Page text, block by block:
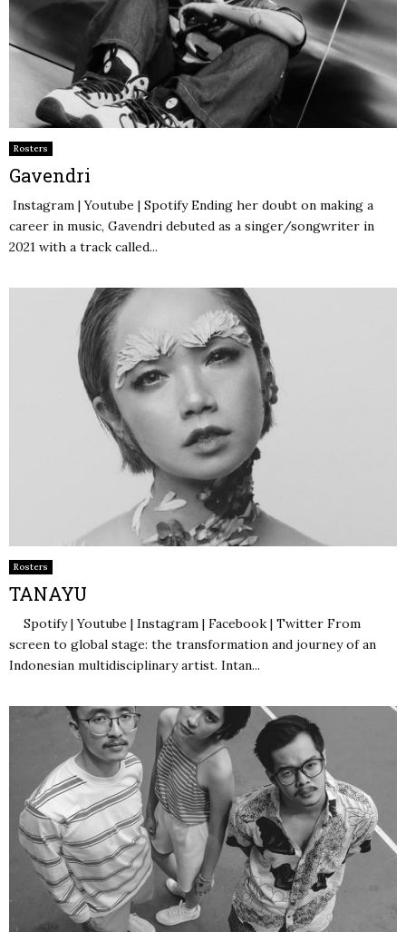
Rosters
Gavendri
Instagram | Youtube | Spotify Ending her doubt on making a
career in music, Gavendri debuted as a singer/songwriter in
2021 with a track called...
Rosters
TANAYU
Spotify | Youtube | Instagram | Facebook | Twitter From
screen to global stage: the transformation and journey of an
Indonesian multidisciplinary artist. Intan...